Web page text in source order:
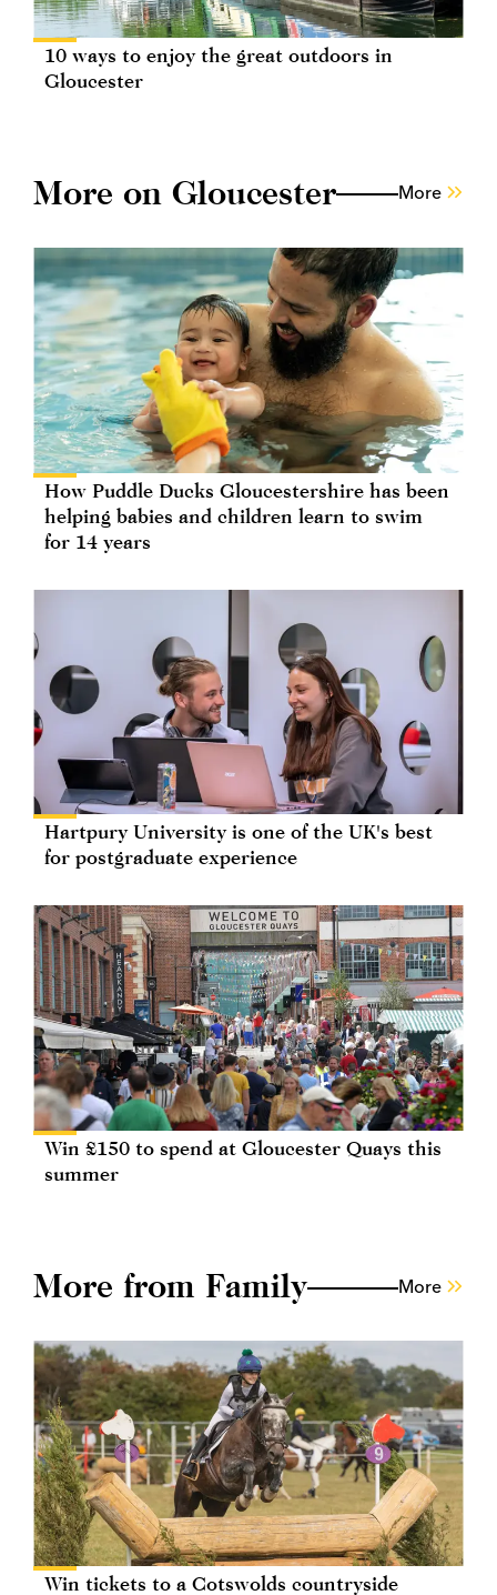
10 ways to enjoy the great outdoors in
Gloucester
More on Gloucester More
How Puddle Ducks Gloucestershire has been
helping babies and children learn to swim
for 14 years
Hartpury University is one of the UK's best
for postgraduate experience
Win £150 to spend at Gloucester Quays this
summer
More from Family More
Win tickets to a Cotswolds countryside